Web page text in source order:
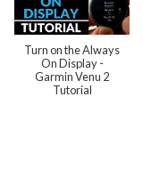
Turn on the Always
On Display -
Garmin Venu 2
Tutorial